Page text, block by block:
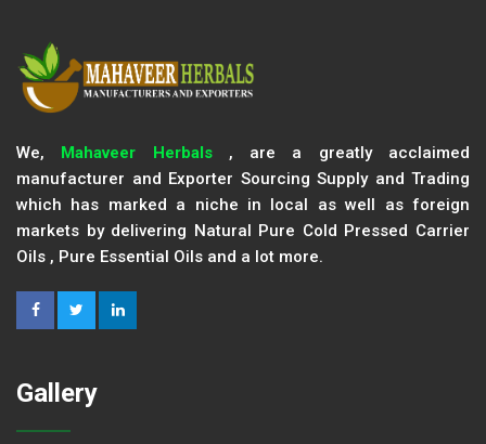
We, Mahaveer Herbals, are a greatly acclaimed
manufacturer and Exporter Sourcing Supply and Trading
which has marked a niche in local as well as foreign
markets by delivering Natural Pure Cold Pressed Carrier
Oils , Pure Essential Oils and a lot more.
Gallery